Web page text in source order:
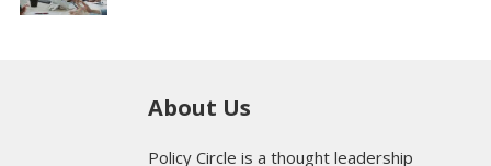
About Us
Policy Circle is a thought leadership